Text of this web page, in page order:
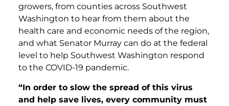
growers, from counties across Southwest
Washington to hear from them about the
health care and economic needs of the region,
and what Senator Murray can do at the federal
level to help Southwest Washington respond
to the COVID-19 pandemic.
“In order to slow the spread of this virus
and help save lives, every community must